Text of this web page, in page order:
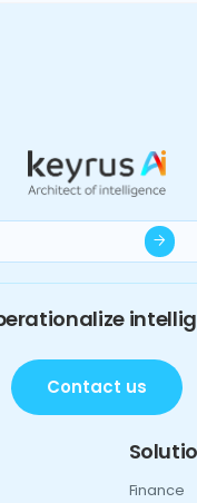
Contact us
Finance